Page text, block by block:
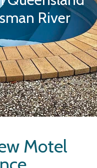
River
Motel